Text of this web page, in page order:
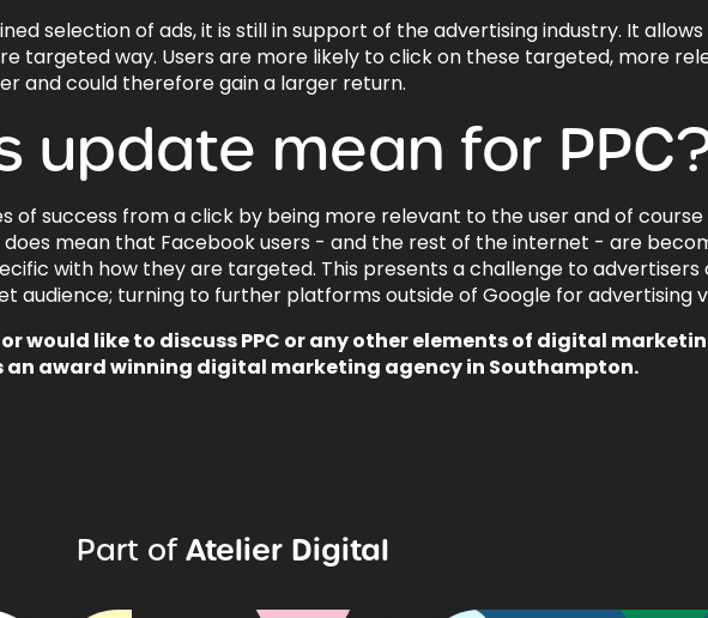
selection of ads, it is still in support of the advertising industry. It
targeted way. Users are more likely to click on these targeted, more
and could therefore gain a larger return.
update mean for
of success from a click by being more relevant to the user and of
mean that Facebook users - and the rest of the internet - are
with how they are targeted. This presents a challenge to
turning to further platforms outside of Google for advertising
or would like to discuss PPC or any other elements of digital
an award winning digital marketing agency in Southampton.
Part ofAtelier Digital